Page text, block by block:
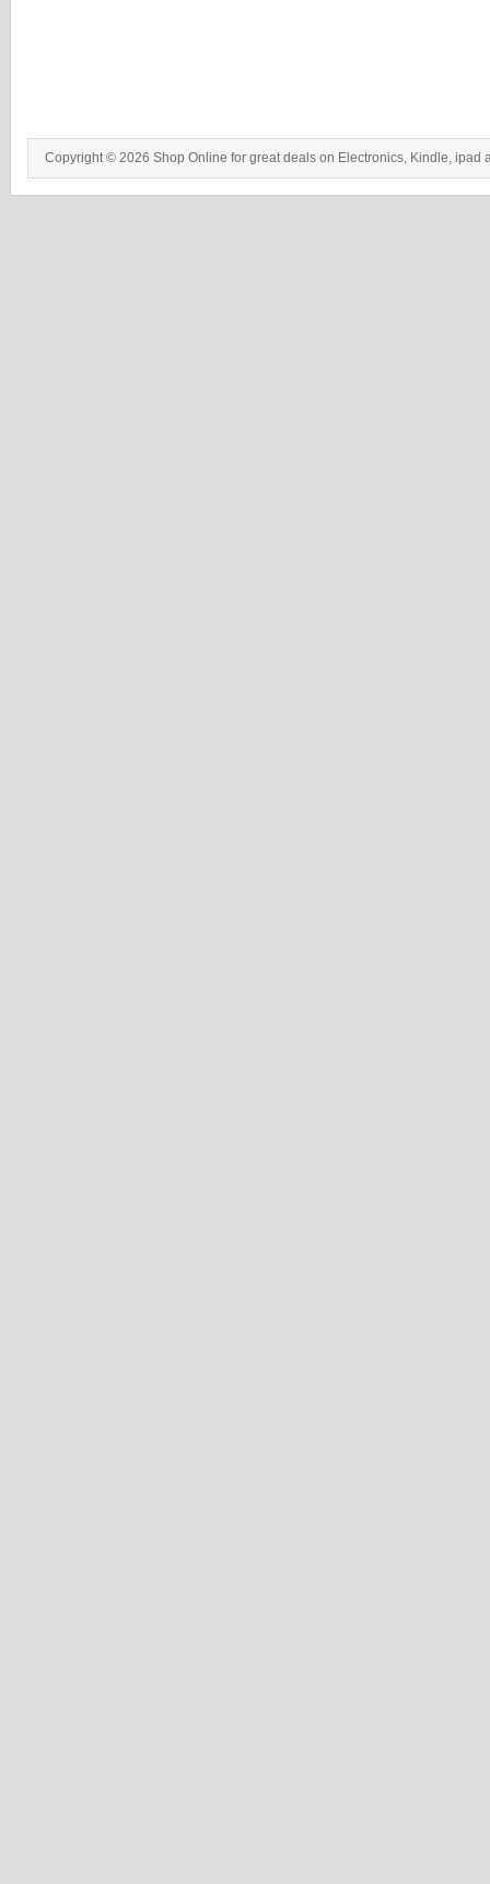
Copyright © 2026 Shop Online for great deals on Electronics, Kindle, ipad